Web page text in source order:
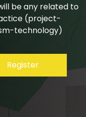
The research
for papers are